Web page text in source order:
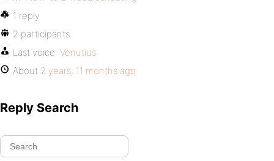
1 reply
2 participants
Last voice: Venutius
About 2 years, 11 months ago
Reply Search